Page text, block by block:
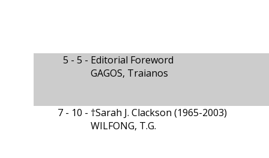
5 - 5 - Editorial Foreword
GAGOS, Traianos
7 - 10 - †Sarah J. Clackson (1965-2003)
WILFONG, T.G.